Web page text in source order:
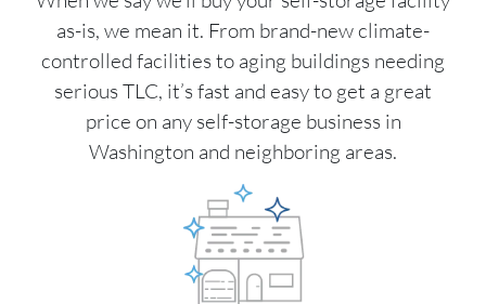
as-is, we mean it. From brand-new climate-
controlled facilities to aging buildings needing
serious TLC, it’s fast and easy to get a great
price on any self-storage business in
Washington and neighboring areas.